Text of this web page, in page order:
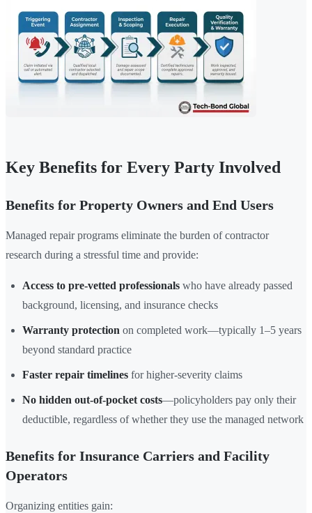
Key Benefits for Every Party Involved
Benefits for Property Owners and End Users
Managed repair programs eliminate the burden of contractor
research during a stressful time and provide:
Access to pre-vetted professionals who have already passed
background, licensing, and insurance checks
Warranty protection on completed work—typically 1–5 years
beyond standard practice
Faster repair timelines for higher-severity claims
No hidden out-of-pocket costs—policyholders pay only their
deductible, regardless of whether they use the managed network
Benefits for Insurance Carriers and Facility
Operators
Organizing entities gain: